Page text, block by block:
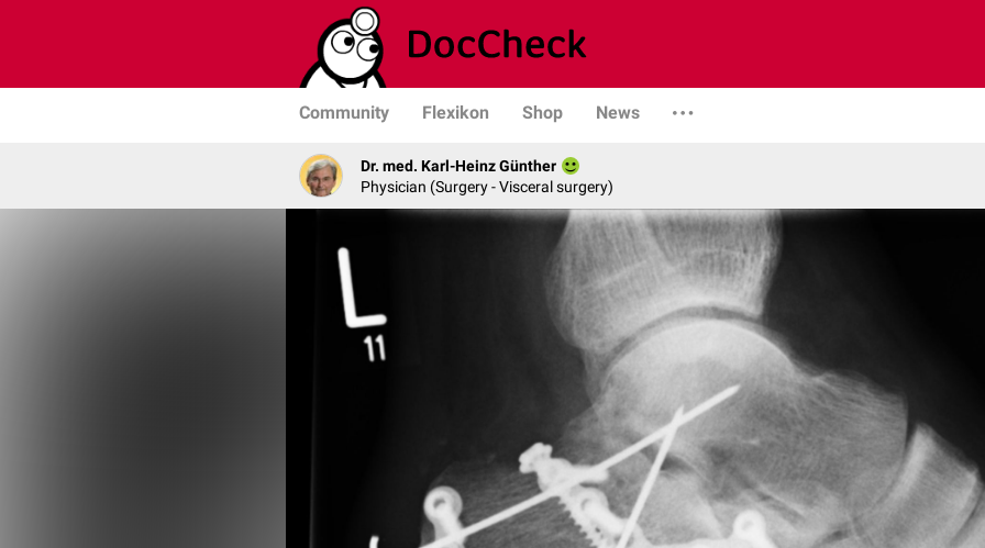
Community Flexikon Shop News
Dr. med. Karl-Heinz Günther
Physician (Surgery - Visceral surgery)